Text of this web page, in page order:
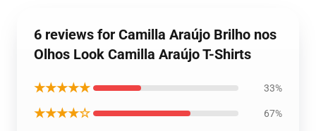
6 reviews for Camilla Araújo Brilho nos
Olhos Look Camilla Araújo T-Shirts
★★★★★ 33%
★★★★☆ 67%